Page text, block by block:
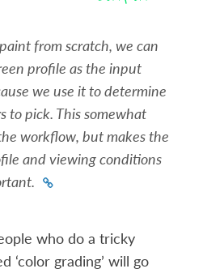
from scratch, we can
profile as the input
we use it to determine
to pick. This somewhat
workflow, but makes the
and viewing conditions
who do a tricky
‘color grading’ will go